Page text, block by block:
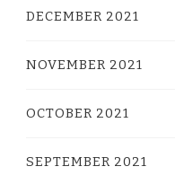
DECEMBER 2021
NOVEMBER 2021
OCTOBER 2021
SEPTEMBER 2021